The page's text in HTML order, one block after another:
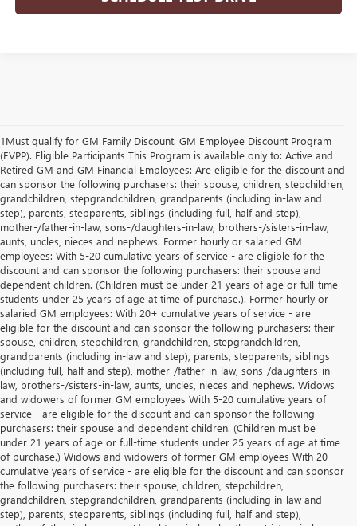
1Must qualify for GM Family Discount. GM Employee Discount Program
(EVPP). Eligible Participants This Program is available only to: Active and
Retired GM and GM Financial Employees: Are eligible for the discount and
can sponsor the following purchasers: their spouse, children, stepchildren,
grandchildren, stepgrandchildren, grandparents (including in-law and
step), parents, stepparents, siblings (including full, half and step),
mother-/father-in-law, sons-/daughters-in-law, brothers-/sisters-in-law,
aunts, uncles, nieces and nephews. Former hourly or salaried GM
employees: With 5-20 cumulative years of service - are eligible for the
discount and can sponsor the following purchasers: their spouse and
dependent children. (Children must be under 21 years of age or full-time
students under 25 years of age at time of purchase.). Former hourly or
salaried GM employees: With 20+ cumulative years of service - are
eligible for the discount and can sponsor the following purchasers: their
spouse, children, stepchildren, grandchildren, stepgrandchildren,
grandparents (including in-law and step), parents, stepparents, siblings
(including full, half and step), mother-/father-in-law, sons-/daughters-in-
law, brothers-/sisters-in-law, aunts, uncles, nieces and nephews. Widows
and widowers of former GM employees With 5-20 cumulative years of
service - are eligible for the discount and can sponsor the following
purchasers: their spouse and dependent children. (Children must be
under 21 years of age or full-time students under 25 years of age at time
of purchase.) Widows and widowers of former GM employees With 20+
cumulative years of service - are eligible for the discount and can sponsor
the following purchasers: their spouse, children, stepchildren,
grandchildren, stepgrandchildren, grandparents (including in-law and
step), parents, stepparents, siblings (including full, half and step),